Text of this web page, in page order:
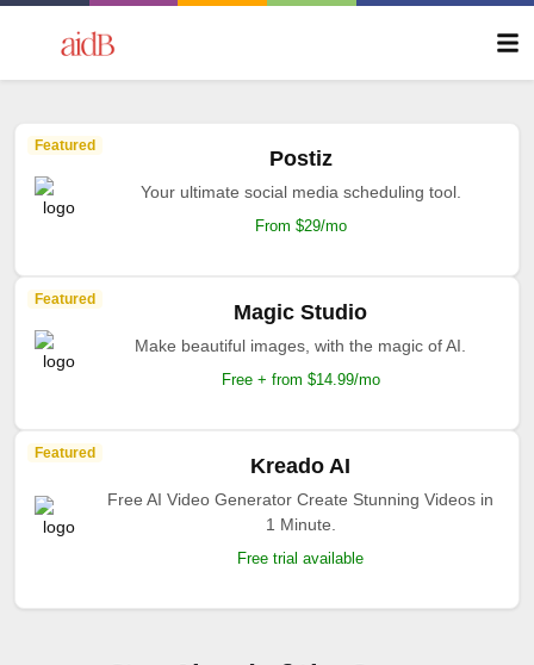
Featured
Postiz
Your ultimate social media scheduling tool.
From $29/mo
Featured
Magic Studio
Make beautiful images, with the magic of AI.
Free + from $14.99/mo
Featured
Kreado AI
Free AI Video Generator Create Stunning Videos in
1 Minute.
Free trial available